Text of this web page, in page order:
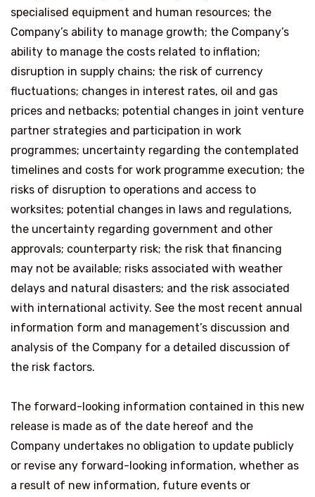
specialised equipment and human resources; the
Company’s ability to manage growth; the Company’s
ability to manage the costs related to inflation;
disruption in supply chains; the risk of currency
fluctuations; changes in interest rates, oil and gas
prices and netbacks; potential changes in joint venture
partner strategies and participation in work
programmes; uncertainty regarding the contemplated
timelines and costs for work programme execution; the
risks of disruption to operations and access to
worksites; potential changes in laws and regulations,
the uncertainty regarding government and other
approvals; counterparty risk; the risk that financing
may not be available; risks associated with weather
delays and natural disasters; and the risk associated
with international activity. See the most recent annual
information form and management’s discussion and
analysis of the Company for a detailed discussion of
the risk factors.
The forward-looking information contained in this new
release is made as of the date hereof and the
Company undertakes no obligation to update publicly
or revise any forward-looking information, whether as
a result of new information, future events or